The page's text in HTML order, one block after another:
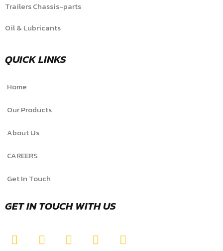
Trailers Chassis-parts
Oil & Lubricants
QUICK LINKS
Home
Our Products
About Us
CAREERS
Get In Touch
GET IN TOUCH WITH US